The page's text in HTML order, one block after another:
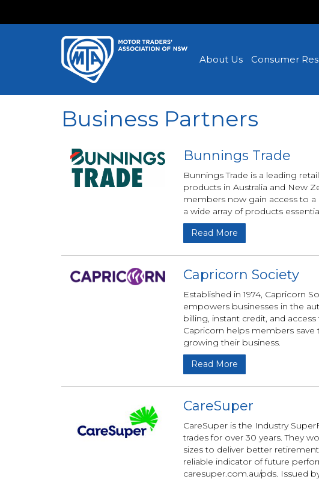
About Us Consumer
Business Partners
Bunnings Trade
Bunnings Trade is a leading
products in Australia and New
members now gain access to
a wide array of products
Read More
Capricorn Society
Established in 1974, Capricorn
empowers businesses in the
billing, instant credit, and
Capricorn helps members
growing their business.
Read More
CareSuper
CareSuper is the Industry
trades for over 30 years. They
sizes to deliver better
reliable indicator of future
caresuper.com.au/pds. Issued